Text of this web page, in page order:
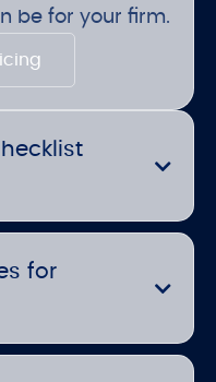
be for your firm.
for